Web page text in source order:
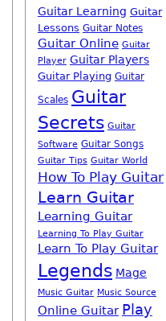
Guitar Learning Guitar
Lessons Guitar Notes
Guitar Online Guitar
Player Guitar Players
Guitar Playing Guitar
Scales Guitar
Secrets Guitar
Software Guitar Songs
Guitar Tips Guitar World
How To Play Guitar
Learn Guitar
Learning Guitar
Learning To Play Guitar
Learn To Play Guitar
Legends Mage
Music Guitar Music Source
Online Guitar Play